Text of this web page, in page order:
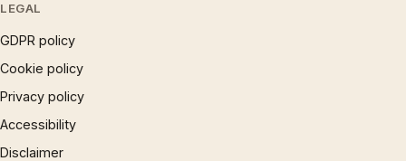
LEGAL
GDPR policy
Cookie policy
Privacy policy
Accessibility
Disclaimer